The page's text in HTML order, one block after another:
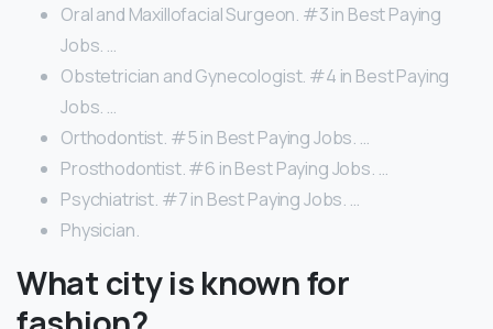
Oral and Maxillofacial Surgeon. #3 in Best Paying
Jobs. …
Obstetrician and Gynecologist. #4 in Best Paying
Jobs. …
Orthodontist. #5 in Best Paying Jobs. …
Prosthodontist. #6 in Best Paying Jobs. …
Psychiatrist. #7 in Best Paying Jobs. …
Physician.
What city is known for